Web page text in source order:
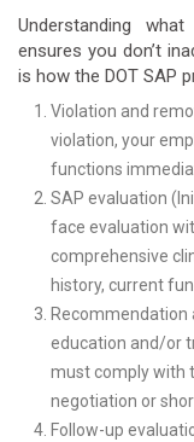
Understanding
ensures you don’t
is how the DOT SAP
Violation and
violation, your
functions
SAP evaluation
face evaluation
comprehensive
history, current
Recommendation
education and/or
must comply with
negotiation or
Follow-up